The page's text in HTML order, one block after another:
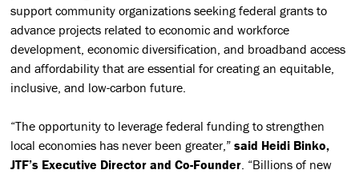
support community organizations seeking federal grants to
advance projects related to economic and workforce
development, economic diversification, and broadband access
and affordability that are essential for creating an equitable,
inclusive, and low-carbon future.
“The opportunity to leverage federal funding to strengthen
local economies has never been greater,” said Heidi Binko,
JTF’s Executive Director and Co-Founder. “Billions of new